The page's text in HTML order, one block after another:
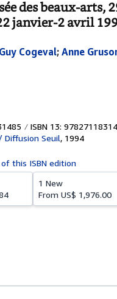
des beaux-arts,
janvier-2 avril
Guy Cogeval; Anne
ISBN 13:
Diffusion Seuil, 1994
this ISBN edition
1 New
From US$ 1,976.00